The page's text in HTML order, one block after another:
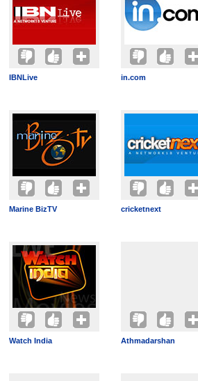
IBNLive in.com
Marine BizTV cricketnext
Watch India Athmadarshan